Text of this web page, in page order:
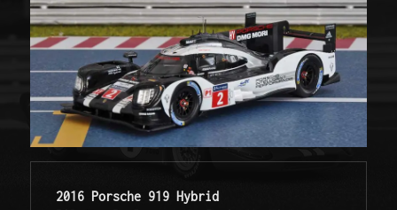
2016 Porsche 919 Hybrid